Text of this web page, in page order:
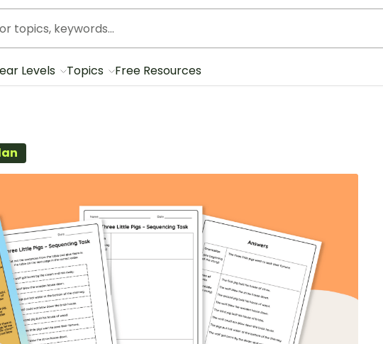
Levels Topics Free Resources